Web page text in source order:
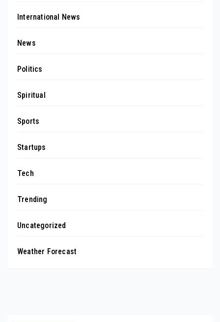
International News
News
Politics
Spiritual
Sports
Startups
Tech
Trending
Uncategorized
Weather Forecast